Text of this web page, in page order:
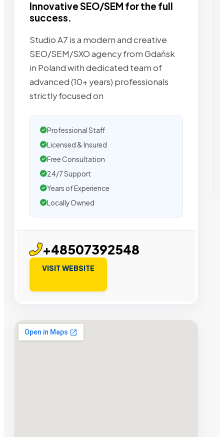
Innovative SEO/SEM for the full
success.
Studio A7 is a modern and creative
SEO/SEM/SXO agency from Gdańsk
in Poland with dedicated team of
advanced (10+ years) professionals
strictly focused on
Professional Staff
Licensed & Insured
Free Consultation
24/7 Support
Years of Experience
Locally Owned
+48507392548
VISIT WEBSITE